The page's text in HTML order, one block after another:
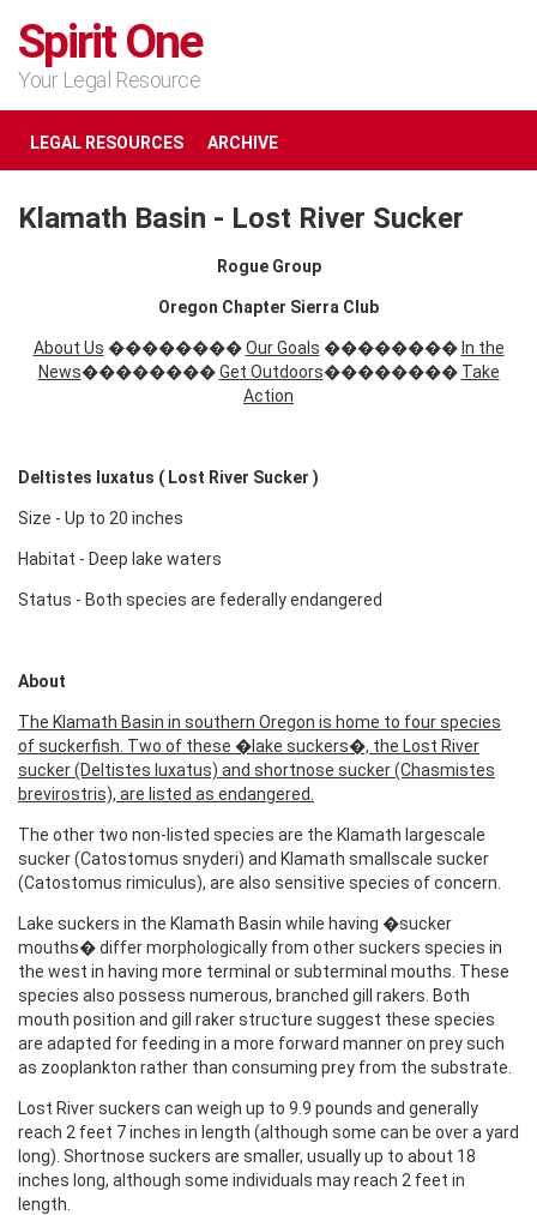
Spirit One
Your Legal Resource
LEGAL RESOURCES ARCHIVE
Klamath Basin - Lost River Sucker
Rogue Group
Oregon Chapter Sierra Club
About Us ��������Our Goals �������� In the
News��������Get Outdoors�������� Take
Action
Deltistes luxatus ( Lost River Sucker )
Size - Up to 20 inches
Habitat - Deep lake waters
Status - Both species are federally endangered
About
The Klamath Basin in southern Oregon is home to four species
of suckerfish. Two of these �lake suckers�, the Lost River
sucker (Deltistes luxatus) and shortnose sucker (Chasmistes
brevirostris), are listed as endangered.
The other two non-listed species are the Klamath largescale
sucker (Catostomus snyderi) and Klamath smallscale sucker
(Catostomus rimiculus), are also sensitive species of concern.
Lake suckers in the Klamath Basin while having �sucker
mouths� differ morphologically from other suckers species in
the west in having more terminal or subterminal mouths. These
species also possess numerous, branched gill rakers. Both
mouth position and gill raker structure suggest these species
are adapted for feeding in a more forward manner on prey such
as zooplankton rather than consuming prey from the substrate.
Lost River suckers can weigh up to 9.9 pounds and generally
reach 2 feet 7 inches in length (although some can be over a yard
long). Shortnose suckers are smaller, usually up to about 18
inches long, although some individuals may reach 2 feet in
length.